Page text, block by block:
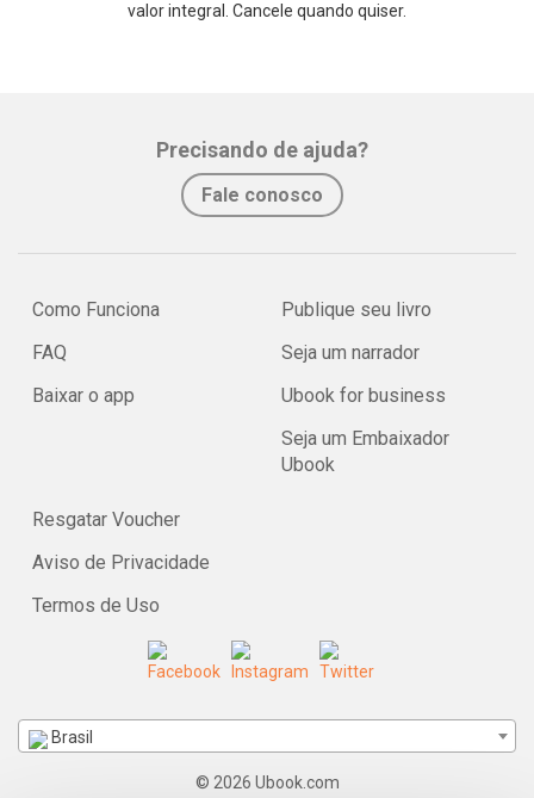
valor integral. Cancele quando quiser.
Precisando de ajuda?
Fale conosco
Como Funciona
FAQ
Baixar o app
Publique seu livro
Seja um narrador
Ubook for business
Seja um Embaixador
Ubook
Resgatar Voucher
Aviso de Privacidade
Termos de Uso
Brasil
© 2026 Ubook.com